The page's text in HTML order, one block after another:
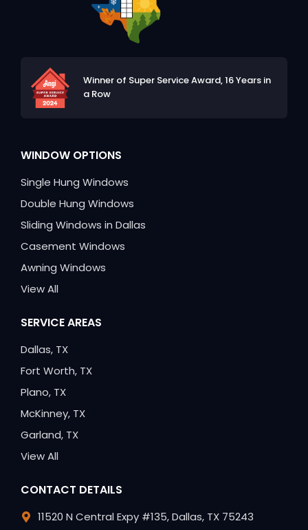
Winner of Super Service Award,16 Years in
a Row
WINDOW OPTIONS
Single Hung Windows
Double Hung Windows
Sliding Windows in Dallas
Casement Windows
Awning Windows
View All
SERVICE AREAS
Dallas, TX
Fort Worth, TX
Plano, TX
McKinney, TX
Garland, TX
View All
CONTACT DETAILS
11520 N Central Expy #135, Dallas, TX 75243